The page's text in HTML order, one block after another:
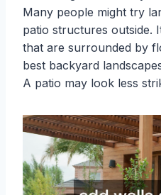
Many people might try
patio structures outside.
that are surrounded by
best backyard
A patio may look less